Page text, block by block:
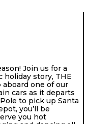
Join us for a
holiday story, THE
aboard one of our
cars as it departs
to pick up Santa
you’ll be
you hot